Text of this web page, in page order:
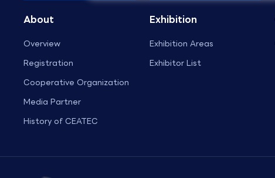
About
Overview
Registration
Cooperative Organization
Media Partner
History of CEATEC
Exhibition
Exhibition Areas
Exhibitor List